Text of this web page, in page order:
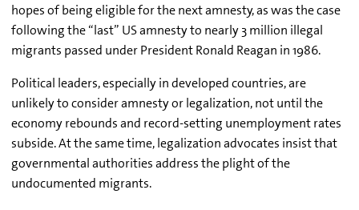
hopes of being eligible for the next amnesty, as was the case
following the “last” US amnesty to nearly 3 million illegal
migrants passed under President Ronald Reagan in 1986.
Political leaders, especially in developed countries, are
unlikely to consider amnesty or legalization, not until the
economy rebounds and record-setting unemployment rates
subside. At the same time, legalization advocates insist that
governmental authorities address the plight of the
undocumented migrants.